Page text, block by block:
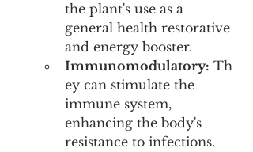
the plant's use as a
general health restorative
and energy booster.
Immunomodulatory: Th
ey can stimulate the
immune system,
enhancing the body's
resistance to infections.